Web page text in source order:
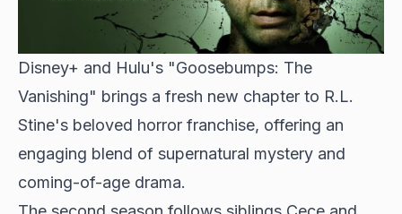
Disney+ and Hulu's "Goosebumps: The
Vanishing" brings a fresh new chapter to R.L.
Stine's beloved horror franchise, offering an
engaging blend of supernatural mystery and
coming-of-age drama.